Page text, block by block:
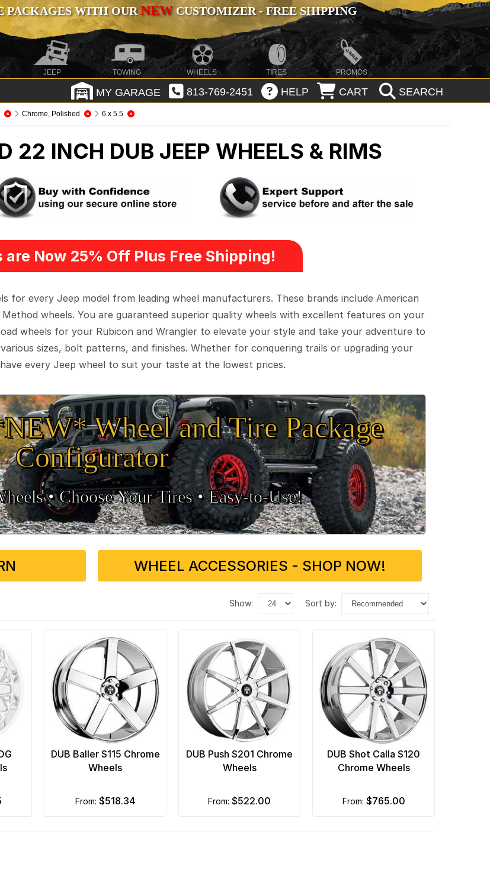
PACKAGES WITH OURNEWCUSTOMIZER - FREE SHIPPING
JEEP TOWING WHEELS TIRES PROMOS
MY GARAGE 813-769-2451 HELP CART SEARCH
Chrome, Polished 6 x 5.5
22 INCH DUB JEEP WHEELS & RIMS
are Now 25% Off Plus Free Shipping!
for every Jeep model from leading wheel manufacturers. These brands include American
Method wheels. You are guaranteed superior quality wheels with excellent features on your
wheels for your Rubicon and Wrangler to elevate your style and take your adventure to
sizes, bolt patterns, and finishes. Whether for conquering trails or upgrading your
every Jeep wheel to suit your taste at the lowest prices.
Wheel and Tire Package
Configurator
•
• Choose Your Tires •Easy‑to‑Use!
WHEEL ACCESSORIES - SHOP NOW!
show: sort by:
DUB Baller S115 Chrome
Wheels
from: $518.34
DUB Push S201 Chrome
Wheels
from:$522.00
DUB Shot Calla S120
Chrome Wheels
from: $765.00